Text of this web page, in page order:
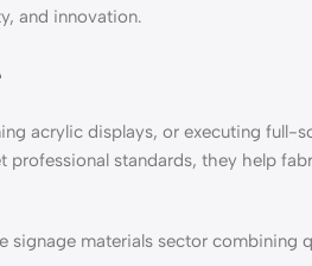
and innovation.
acrylic displays, or executing full-
professional standards, they help
signage materials sector